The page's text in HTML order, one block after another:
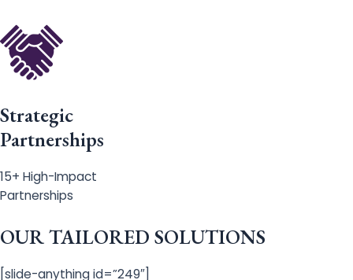
Strategic
Partnerships
15+ High-Impact
Partnerships
OUR TAILORED SOLUTIONS
[slide-anything id=”249″]